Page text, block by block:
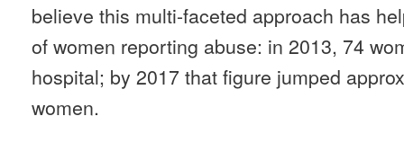
believe this multi-faceted approach has
of women reporting abuse: in 2013, 74
hospital; by 2017 that figure jumped
women.